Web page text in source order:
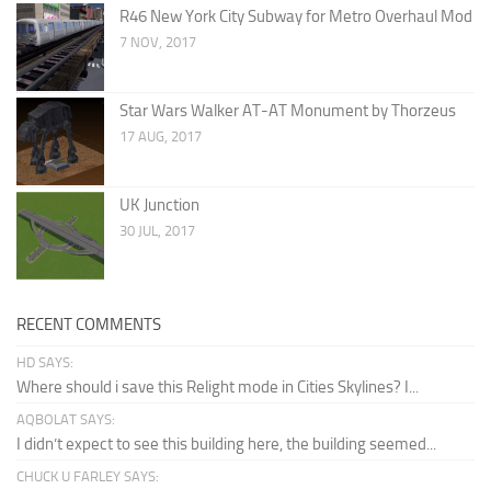
R46 New York City Subway for Metro Overhaul Mod
7 NOV, 2017
Star Wars Walker AT-AT Monument by Thorzeus
17 AUG, 2017
UK Junction
30 JUL, 2017
RECENT COMMENTS
HD SAYS:
Where should i save this Relight mode in Cities Skylines? I...
AQBOLAT SAYS:
I didn’t expect to see this building here, the building seemed...
CHUCK U FARLEY SAYS: